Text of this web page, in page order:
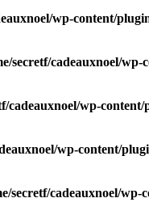
wp-content/
secretf/cadeauxnoel/wp-
cadeauxnoel/wp-
wp-content/
secretf/cadeauxnoel/wp-